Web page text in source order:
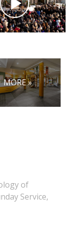
MORE »
of
Service,